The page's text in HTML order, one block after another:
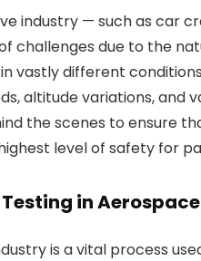
industry — such as car
challenges due to the
vastly different
altitude variations,
the scenes to ensure
level of safety for
in Aerospace
is a vital process